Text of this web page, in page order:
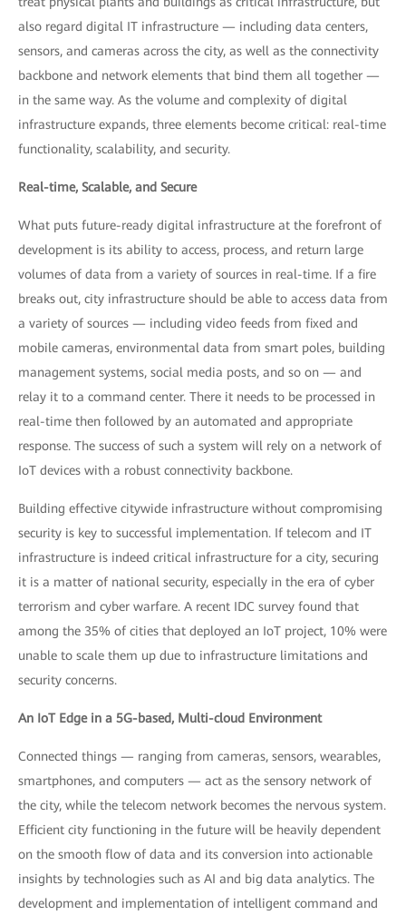
also regard digital IT infrastructure — including data centers,
sensors, and cameras across the city, as well as the connectivity
backbone and network elements that bind them all together —
in the same way. As the volume and complexity of digital
infrastructure expands, three elements become critical: real-time
functionality, scalability, and security.
Real-time, Scalable, and Secure
What puts future-ready digital infrastructure at the forefront of
development is its ability to access, process, and return large
volumes of data from a variety of sources in real-time. If a fire
breaks out, city infrastructure should be able to access data from
a variety of sources — including video feeds from fixed and
mobile cameras, environmental data from smart poles, building
management systems, social media posts, and so on — and
relay it to a command center. There it needs to be processed in
real-time then followed by an automated and appropriate
response. The success of such a system will rely on a network of
IoT devices with a robust connectivity backbone.
Building effective citywide infrastructure without compromising
security is key to successful implementation. If telecom and IT
infrastructure is indeed critical infrastructure for a city, securing
it is a matter of national security, especially in the era of cyber
terrorism and cyber warfare. A recent IDC survey found that
among the 35% of cities that deployed an IoT project, 10% were
unable to scale them up due to infrastructure limitations and
security concerns.
An IoT Edge in a 5G-based, Multi-cloud Environment
Connected things — ranging from cameras, sensors, wearables,
smartphones, and computers — act as the sensory network of
the city, while the telecom network becomes the nervous system.
Efficient city functioning in the future will be heavily dependent
on the smooth flow of data and its conversion into actionable
insights by technologies such as AI and big data analytics. The
development and implementation of intelligent command and